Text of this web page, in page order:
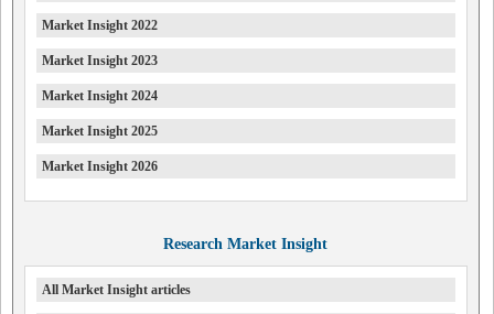
Market Insight 2022
Market Insight 2023
Market Insight 2024
Market Insight 2025
Market Insight 2026
Research Market Insight
All Market Insight articles